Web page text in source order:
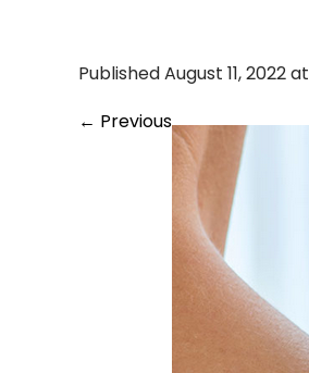
Published August 11, 2022 at
← Previous